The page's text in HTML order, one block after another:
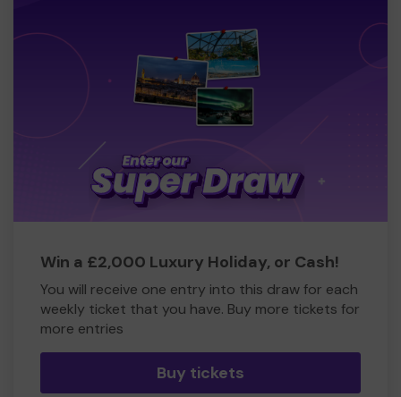
Win a £2,000 Luxury Holiday, or Cash!
You will receive one entry into this draw for each
weekly ticket that you have. Buy more tickets for
more entries
Buy tickets